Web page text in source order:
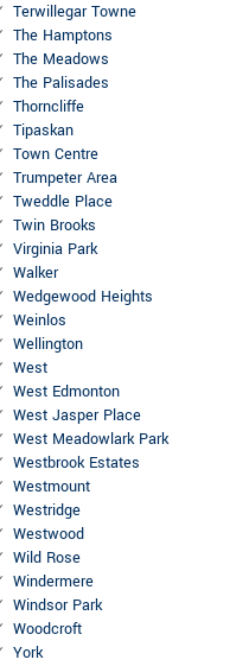
Terwillegar Towne
The Hamptons
The Meadows
The Palisades
Thorncliffe
Tipaskan
Town Centre
Trumpeter Area
Tweddle Place
Twin Brooks
Virginia Park
Walker
Wedgewood Heights
Weinlos
Wellington
West
West Edmonton
West Jasper Place
West Meadowlark Park
Westbrook Estates
Westmount
Westridge
Westwood
Wild Rose
Windermere
Windsor Park
Woodcroft
York